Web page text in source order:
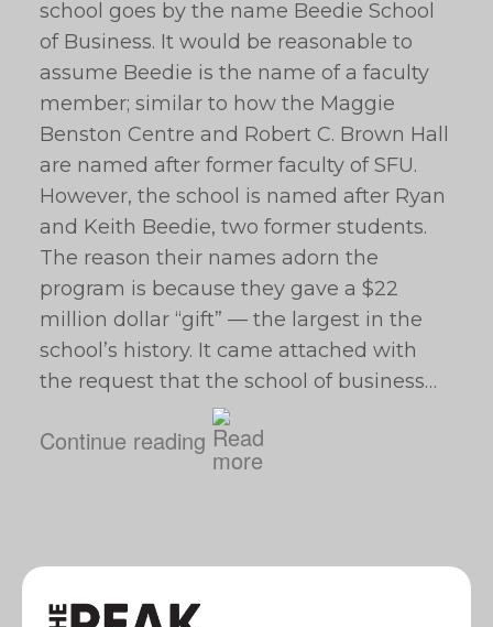
school goes by the name Beedie School
of Business. It would be reasonable to
assume Beedie is the name of a faculty
member; similar to how the Maggie
Benston Centre and Robert C. Brown Hall
are named after former faculty of SFU.
However, the school is named after Ryan
and Keith Beedie, two former students.
The reason their names adorn the
program is because they gave a $22
million dollar “gift” — the largest in the
school’s history. It came attached with
the request that the school of business…
Continue reading